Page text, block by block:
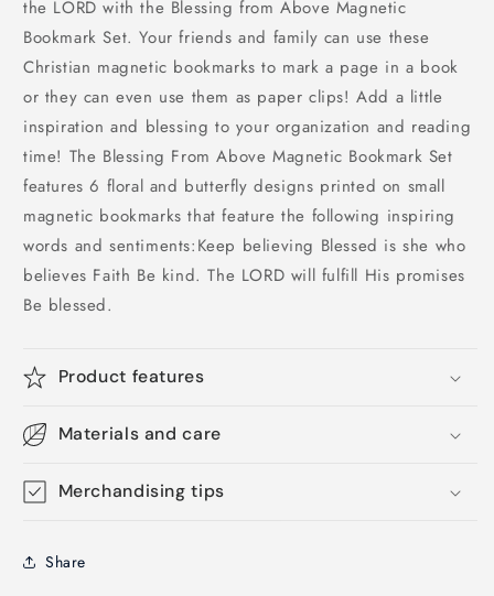
the LORD with the Blessing from Above Magnetic
Bookmark Set. Your friends and family can use these
Christian magnetic bookmarks to mark a page in a book
or they can even use them as paper clips! Add a little
inspiration and blessing to your organization and reading
time! The Blessing From Above Magnetic Bookmark Set
features 6 floral and butterfly designs printed on small
magnetic bookmarks that feature the following inspiring
words and sentiments:Keep believing Blessed is she who
believes Faith Be kind. The LORD will fulfill His promises
Be blessed.
Product features
Materials and care
Merchandising tips
Share